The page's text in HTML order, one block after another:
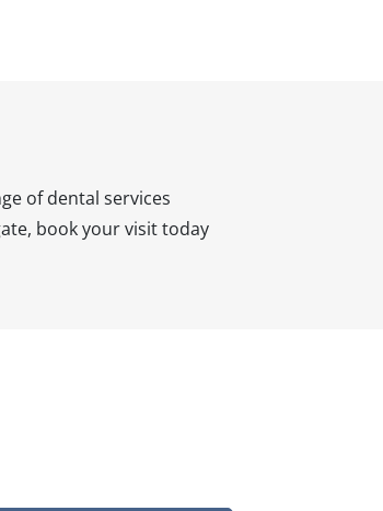
of dental services
book your visit today